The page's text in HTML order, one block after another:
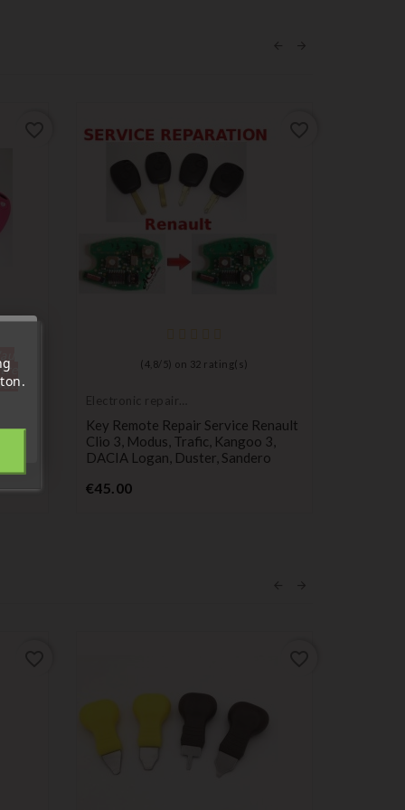
( 4,8/ 5) on 32 rating(s)
Electronic repair
Key Remote Repair Service Renault
Clio 3, Modus, Trafic, Kangoo 3,
DACIA Logan, Duster, Sandero
€45.00Price